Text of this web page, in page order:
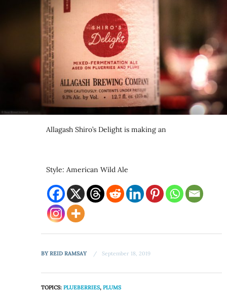
Allagash Shiro’s Delight is making an
Style: American Wild Ale
BYREID RAMSAY September 18, 2019
TOPICS:PLUEBERRIES,PLUMS